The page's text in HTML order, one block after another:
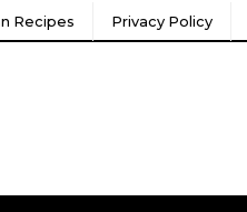
Recipes Privacy Policy